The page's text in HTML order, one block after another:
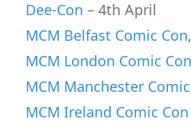
Dee-Con – 4th April
MCM Belfast Comic Con
MCM London Comic Con
MCM Manchester
MCM Ireland Comic